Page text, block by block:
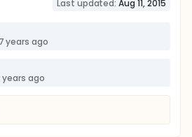
Last updated: Aug 11, 2015
years ago
years ago